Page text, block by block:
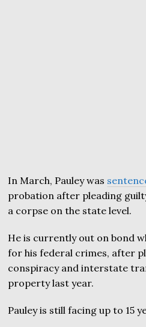
In March, Pauley was
probation after pleading
a corpse on the state level.
He is currently out on bond
for his federal crimes, after
conspiracy and interstate
property last year.
Pauley is still facing up to 15